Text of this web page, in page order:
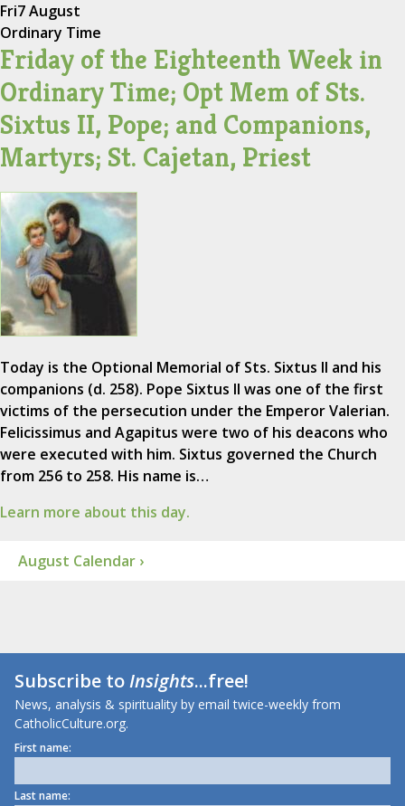
Fri7 August
Ordinary Time
Friday of the Eighteenth Week in
Ordinary Time; Opt Mem of Sts.
Sixtus II, Pope; and Companions,
Martyrs; St. Cajetan, Priest
Today is the Optional Memorial of Sts. Sixtus II and his
companions (d. 258). Pope Sixtus II was one of the first
victims of the persecution under the Emperor Valerian.
Felicissimus and Agapitus were two of his deacons who
were executed with him. Sixtus governed the Church
from 256 to 258. His name is…
Learn more about this day.
August Calendar ›
Subscribe toInsights...free!
News, analysis & spirituality by email twice-weekly from
CatholicCulture.org.
First name:
Last name: